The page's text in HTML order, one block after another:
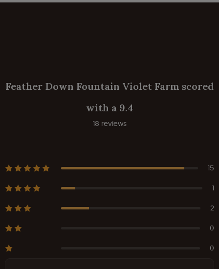
Feather Down Fountain Violet Farm scored
with a 9.4
18 reviews
15
1
2
0
0